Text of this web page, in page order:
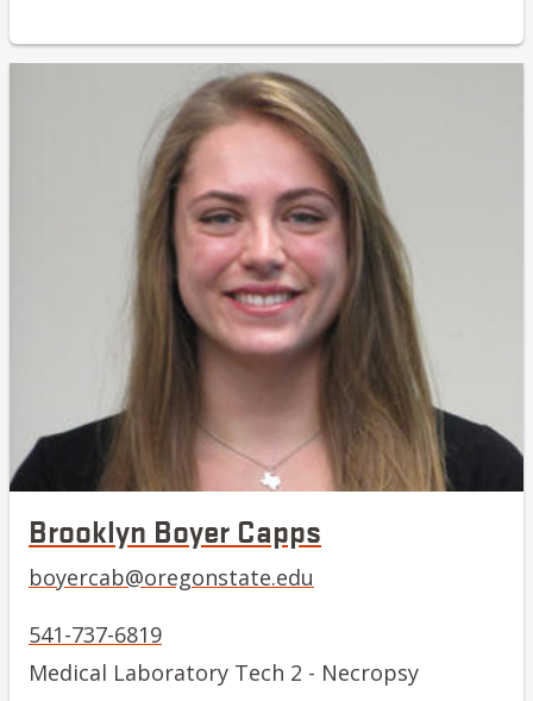
Brooklyn Boyer Capps
boyercab@oregonstate.edu
541-737-6819
Medical Laboratory Tech 2 - Necropsy